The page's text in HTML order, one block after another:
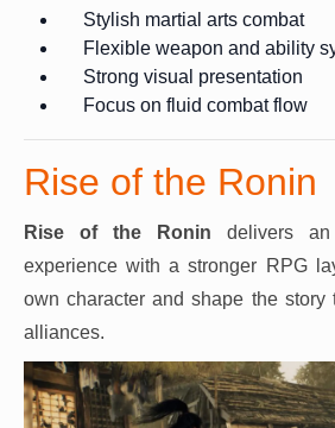
Stylish martial arts combat
Flexible weapon and ability
Strong visual presentation
Focus on fluid combat flow
Rise of the Ronin
Rise of the Ronin delivers an
experience with a stronger RPG
own character and shape the story
alliances.